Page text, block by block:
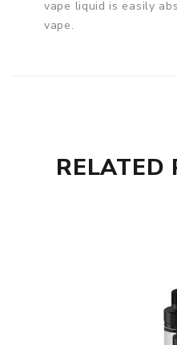
vape liquid is easily
vape.
RELATED